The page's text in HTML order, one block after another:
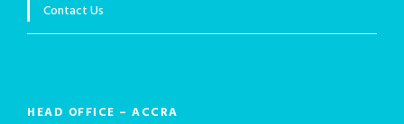
Contact Us
HEAD OFFICE – ACCRA